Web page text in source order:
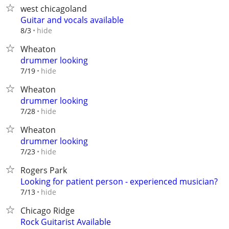
west chicagoland
Guitar and vocals available
8/3 hide
Wheaton
drummer looking
7/19 hide
Wheaton
drummer looking
7/28 hide
Wheaton
drummer looking
7/23 hide
Rogers Park
Looking for patient person - experienced musician?
7/13 hide
Chicago Ridge
Rock Guitarist Available